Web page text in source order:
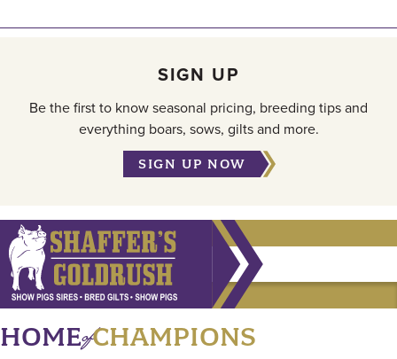
SIGN UP
Be the first to know seasonal pricing, breeding tips and
everything boars, sows, gilts and more.
SIGN UP NOW
HOMEofCHAMPIONS